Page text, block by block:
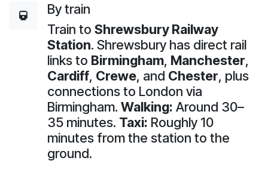
By train
Train to Shrewsbury Railway
Station. Shrewsbury has direct rail
links to Birmingham, Manchester,
Cardiff, Crewe, and Chester, plus
connections to London via
Birmingham. Walking: Around 30–
35 minutes. Taxi: Roughly 10
minutes from the station to the
ground.